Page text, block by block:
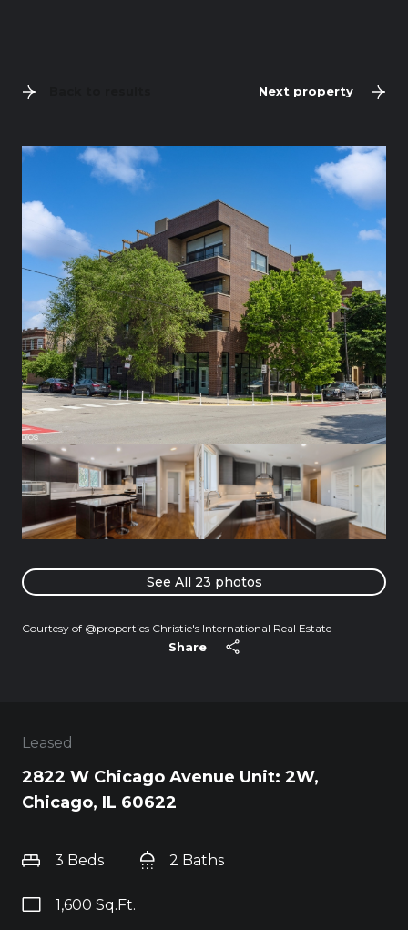
Next property
See All 23 photos
Courtesy of @properties Christie's International Real Estate
Share
Leased
2822 W Chicago Avenue Unit: 2W,
Chicago, IL 60622
3 Beds 2 Baths
1,600 Sq.Ft.